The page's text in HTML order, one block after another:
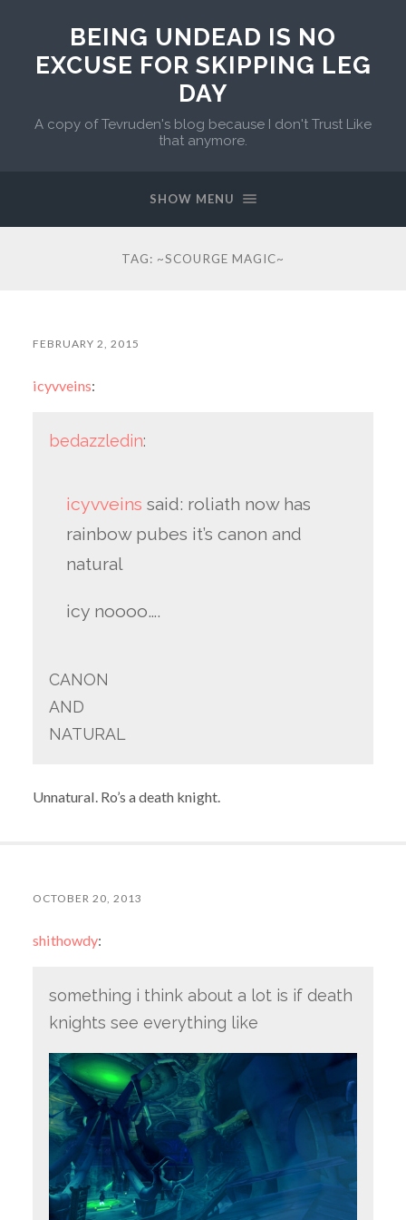
BEING UNDEAD IS NO
EXCUSE FOR SKIPPING LEG
DAY
A copy of Tevruden's blog because I don't Trust Like
that anymore.
SHOW MENU
TAG: ~SCOURGE MAGIC~
FEBRUARY 2, 2015
icyvveins:
bedazzledin:
icyvveins said: roliath now has
rainbow pubes it’s canon and
natural
icy noooo….
CANON
AND
NATURAL
Unnatural. Ro’s a death knight.
OCTOBER 20, 2013
shithowdy:
something i think about a lot is if death
knights see everything like